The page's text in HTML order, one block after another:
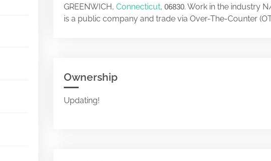
GREENWICH, Connecticut, 06830. Work in the industry
is a public company and trade via Over-The-Counter
Ownership
Updating!